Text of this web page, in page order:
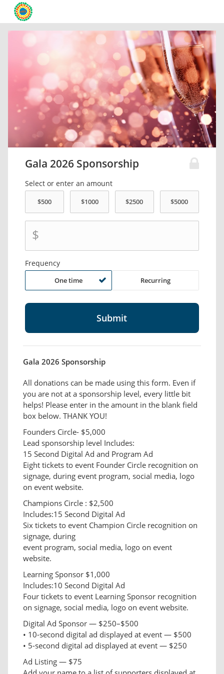
Gala 2026 Sponsorship
Select or enter an amount
$
Frequency
One time Recurring
Gala 2026 Sponsorship
All donations can be made using this form. Even if
you are not at a sponsorship level, every little bit
helps! Please enter in the amount in the blank field
box below. THANK YOU!
Founders Circle- $5,000
Lead sponsorship level Includes:
15 Second Digital Ad and Program Ad
Eight tickets to event Founder Circle recognition on
signage, during event program, social media, logo
on event website.
Champions Circle : $2,500
Includes:15 Second Digital Ad
Six tickets to event Champion Circle recognition on
signage, during
event program, social media, logo on event
website.
Learning Sponsor $1,000
Includes:10 Second Digital Ad
Four tickets to event Learning Sponsor recognition
on signage, social media, logo on event website.
Digital Ad Sponsor — $250–$500
• 10-second digital ad displayed at event — $500
• 5-second digital ad displayed at event — $250
Ad Listing — $75